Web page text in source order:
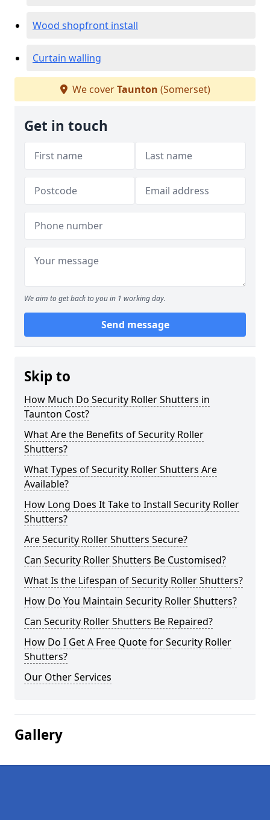
Wood shopfront install
Curtain walling
We coverTaunton (Somerset)
Get in touch
We aim to get back to you in 1 working day.
Send message
Skip to
How Much Do Security Roller Shutters in
Taunton Cost?
What Are the Benefits of Security Roller
Shutters?
What Types of Security Roller Shutters Are
Available?
How Long Does It Take to Install Security Roller
Shutters?
Are Security Roller Shutters Secure?
Can Security Roller Shutters Be Customised?
What Is the Lifespan of Security Roller Shutters?
How Do You Maintain Security Roller Shutters?
Can Security Roller Shutters Be Repaired?
How Do I Get A Free Quote for Security Roller
Shutters?
Our Other Services
Gallery